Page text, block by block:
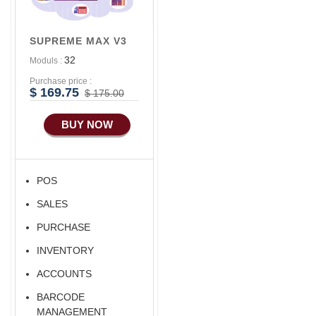
Seller
Vendor
Advance
Advance E-
COMMERCE
Advance
Manufacturing
Ecommerce Android
Apps
HRM
Fixed Asset
Android Apps For
Software
Export/Import
Aliexpress Like
Aliexpress Like
SUPREME MAX V3
Moduls : 32
Purchase price :
$ 169.75 $ 175.00
BUY NOW
POS
SALES
PURCHASE
INVENTORY
ACCOUNTS
BARCODE
MANAGEMENT